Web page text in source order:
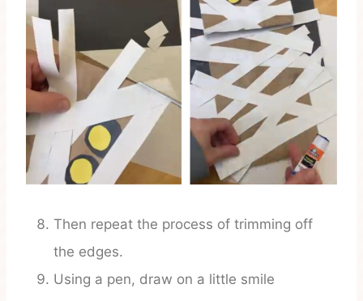
Then repeat the process of trimming off
the edges.
Using a pen, draw on a little smile